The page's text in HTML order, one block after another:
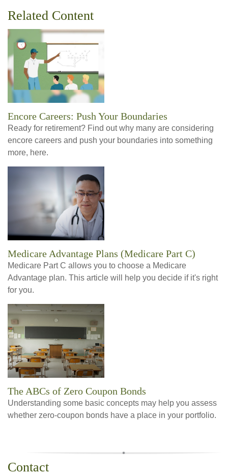
Related Content
Encore Careers: Push Your Boundaries
Ready for retirement? Find out why many are considering
encore careers and push your boundaries into something
more, here.
Medicare Advantage Plans (Medicare Part C)
Medicare Part C allows you to choose a Medicare
Advantage plan. This article will help you decide if it's right
for you.
The ABCs of Zero Coupon Bonds
Understanding some basic concepts may help you assess
whether zero-coupon bonds have a place in your portfolio.
Contact